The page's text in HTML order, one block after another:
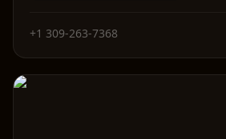
+1 309-263-7368